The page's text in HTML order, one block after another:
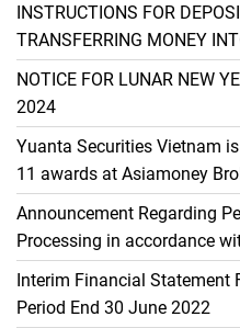
INSTRUCTIONS FOR
TRANSFERRING MONEY
ACCOUNT FOR FOREIGN
THE GENERAL ACCOUNT
NOTICE FOR LUNAR NEW
2024
Yuanta Securities Vietnam
11 awards at Asiamoney
Announcement Regarding
Processing in accordance
Interim Financial Statement
Period End 30 June 2022